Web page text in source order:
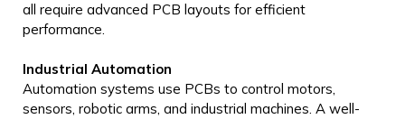
all require advanced PCB layouts for efficient
performance.
Industrial Automation
Automation systems use PCBs to control motors,
sensors, robotic arms, and industrial machines. A well-